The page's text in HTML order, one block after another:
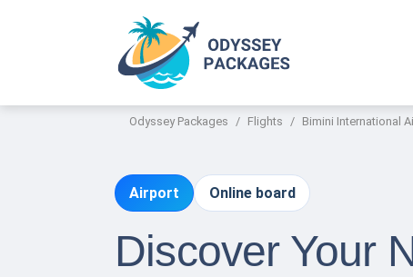
Odyssey Packages Flights Bimini International
Airport Online board
Discover Your